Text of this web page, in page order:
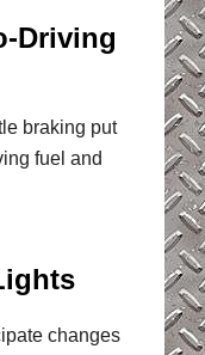
Driving
braking put
fuel and
changes